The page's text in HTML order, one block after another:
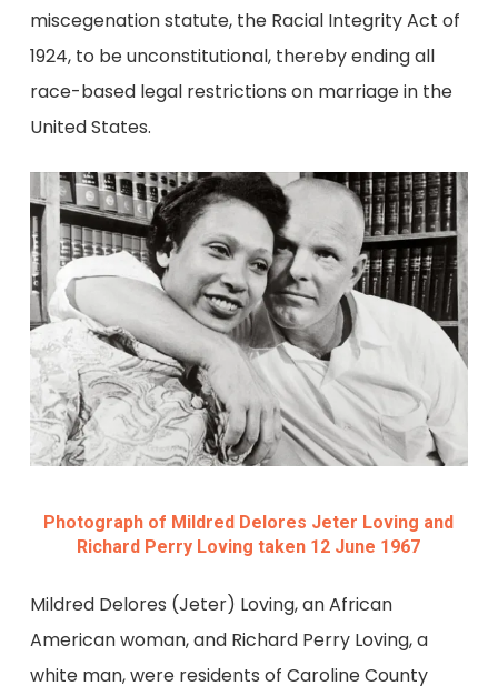
miscegenation statute, the Racial Integrity Act of
1924, to be unconstitutional, thereby ending all
race-based legal restrictions on marriage in the
United States.
Photograph of Mildred Delores Jeter Loving and
Richard Perry Loving taken 12 June 1967
Mildred Delores (Jeter) Loving, an African
American woman, and Richard Perry Loving, a
white man, were residents of Caroline County